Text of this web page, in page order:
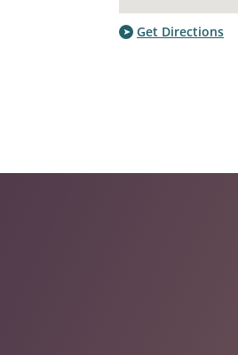
Get Directions